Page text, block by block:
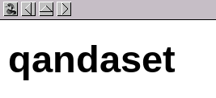
qandaset